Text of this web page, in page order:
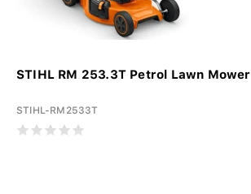
STIHL RM 253.3T Petrol Lawn Mower
STIHL-RM2533T